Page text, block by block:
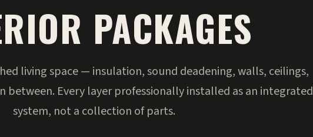
PACKAGES
living space — insulation, sound deadening, walls, ceilings,
between. Every layer professionally installed as an integrated
system, not a collection of parts.